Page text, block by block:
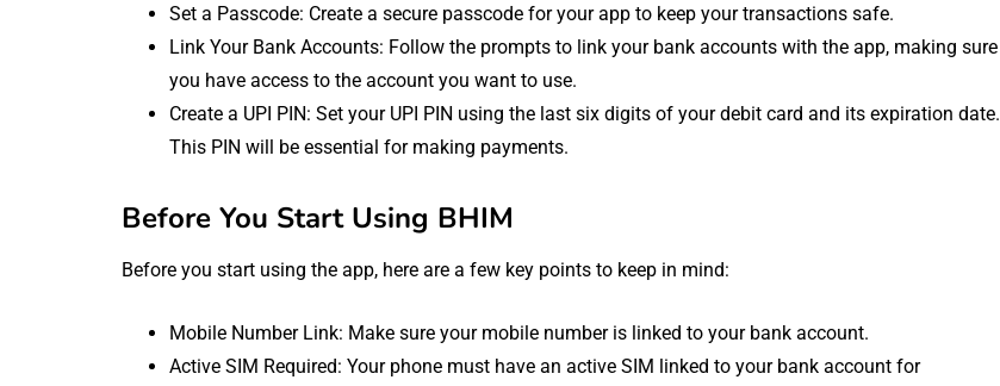
Set a Passcode: Create a secure passcode for your app to keep your transactions safe.
Link Your Bank Accounts: Follow the prompts to link your bank accounts with the app, making sure
you have access to the account you want to use.
Create a UPI PIN: Set your UPI PIN using the last six digits of your debit card and its expiration date.
This PIN will be essential for making payments.
Before You Start Using BHIM
Before you start using the app, here are a few key points to keep in mind:
Mobile Number Link: Make sure your mobile number is linked to your bank account.
Active SIM Required: Your phone must have an active SIM linked to your bank account for